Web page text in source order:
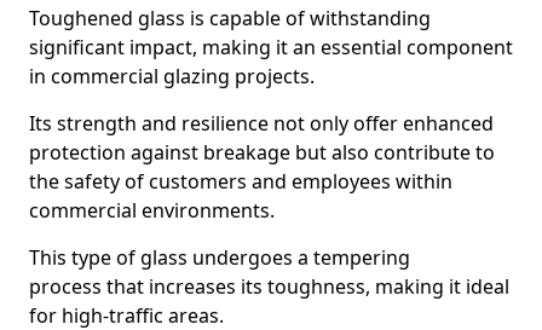
Toughened glass is capable of withstanding
significant impact, making it an essential component
in commercial glazing projects.
Its strength and resilience not only offer enhanced
protection against breakage but also contribute to
the safety of customers and employees within
commercial environments.
This type of glass undergoes a tempering
process that increases its toughness, making it ideal
for high-traffic areas.